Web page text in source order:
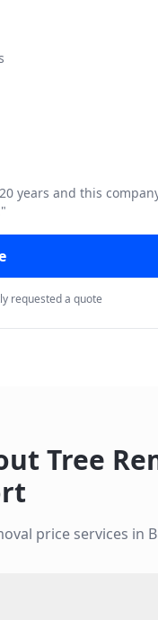
years and this
"
requested a quote
Tree
priceservices in